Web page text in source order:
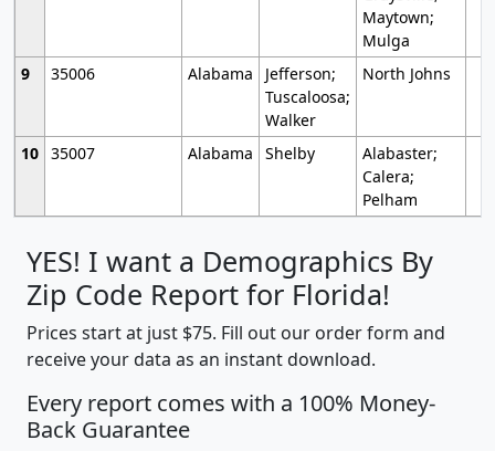
Maytown;
Mulga
9
35006 Alabama
Jefferson;
Tuscaloosa;
Walker
North Johns
10 35007 Alabama Shelby
Alabaster;
Calera;
Pelham
YES! I want a Demographics By
Zip Code Report for Florida!
Prices start at just $75. Fill out our order form and
receive your data as an instant download.
Every report comes with a 100% Money-
Back Guarantee